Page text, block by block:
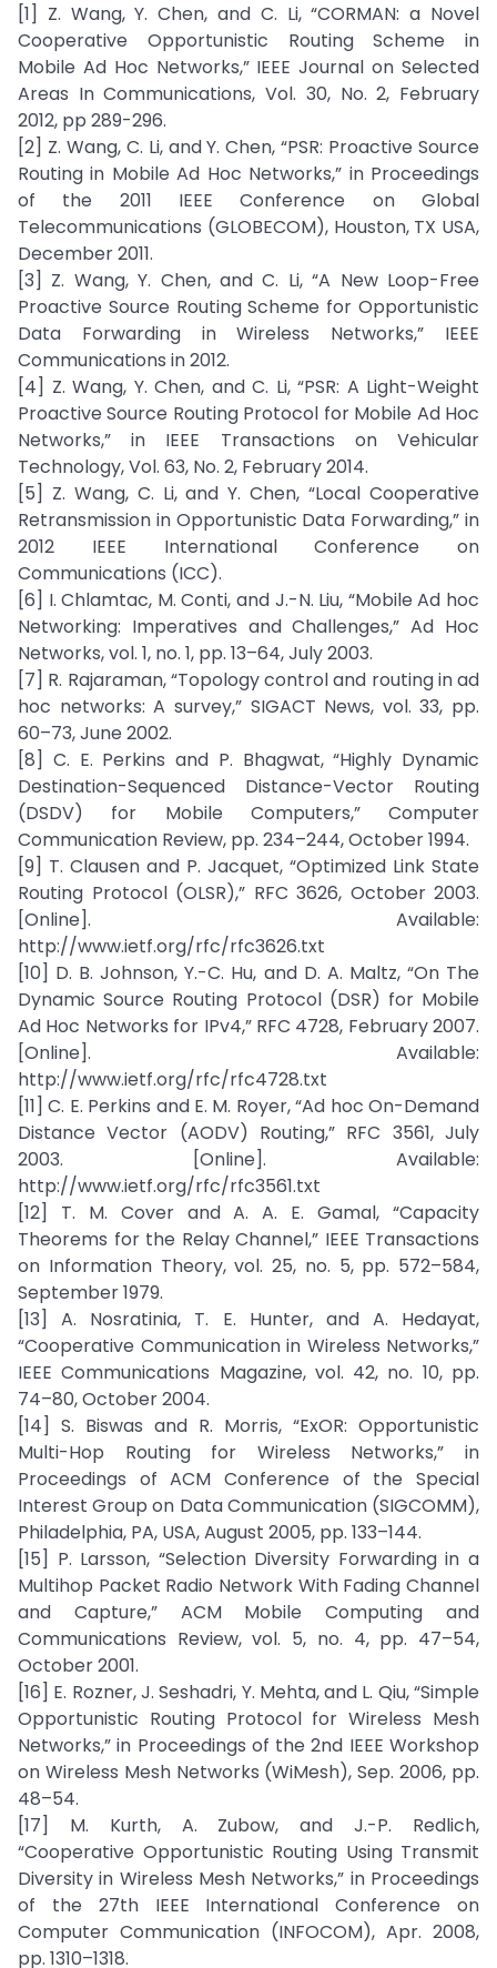
[1] Z. Wang, Y. Chen, and C. Li, “CORMAN: a Novel
Cooperative Opportunistic Routing Scheme in
Mobile Ad Hoc Networks,” IEEE Journal on Selected
Areas In Communications, Vol. 30, No. 2, February
2012, pp 289-296.
[2] Z. Wang, C. Li, and Y. Chen, “PSR: Proactive Source
Routing in Mobile Ad Hoc Networks,” in Proceedings
of the 2011 IEEE Conference on Global
Telecommunications (GLOBECOM), Houston, TX USA,
December 2011.
[3] Z. Wang, Y. Chen, and C. Li, “A New Loop-Free
Proactive Source Routing Scheme for Opportunistic
Data Forwarding in Wireless Networks,” IEEE
Communications in 2012.
[4] Z. Wang, Y. Chen, and C. Li, “PSR: A Light-Weight
Proactive Source Routing Protocol for Mobile Ad Hoc
Networks,” in IEEE Transactions on Vehicular
Technology, Vol. 63, No. 2, February 2014.
[5] Z. Wang, C. Li, and Y. Chen, “Local Cooperative
Retransmission in Opportunistic Data Forwarding,” in
2012 IEEE International Conference on
Communications (ICC).
[6] I. Chlamtac, M. Conti, and J.-N. Liu, “Mobile Ad hoc
Networking: Imperatives and Challenges,” Ad Hoc
Networks, vol. 1, no. 1, pp. 13–64, July 2003.
[7] R. Rajaraman, “Topology control and routing in ad
hoc networks: A survey,” SIGACT News, vol. 33, pp.
60–73, June 2002.
[8] C. E. Perkins and P. Bhagwat, “Highly Dynamic
Destination-Sequenced Distance-Vector Routing
(DSDV) for Mobile Computers,” Computer
Communication Review, pp. 234–244, October 1994.
[9] T. Clausen and P. Jacquet, “Optimized Link State
Routing Protocol (OLSR),” RFC 3626, October 2003.
[Online]. Available:
http://www.ietf.org/rfc/rfc3626.txt
[10] D. B. Johnson, Y.-C. Hu, and D. A. Maltz, “On The
Dynamic Source Routing Protocol (DSR) for Mobile
Ad Hoc Networks for IPv4,” RFC 4728, February 2007.
[Online]. Available:
http://www.ietf.org/rfc/rfc4728.txt
[11] C. E. Perkins and E. M. Royer, “Ad hoc On-Demand
Distance Vector (AODV) Routing,” RFC 3561, July
2003. [Online]. Available:
http://www.ietf.org/rfc/rfc3561.txt
[12] T. M. Cover and A. A. E. Gamal, “Capacity
Theorems for the Relay Channel,” IEEE Transactions
on Information Theory, vol. 25, no. 5, pp. 572–584,
September 1979.
[13] A. Nosratinia, T. E. Hunter, and A. Hedayat,
“Cooperative Communication in Wireless Networks,”
IEEE Communications Magazine, vol. 42, no. 10, pp.
74–80, October 2004.
[14] S. Biswas and R. Morris, “ExOR: Opportunistic
Multi-Hop Routing for Wireless Networks,” in
Proceedings of ACM Conference of the Special
Interest Group on Data Communication (SIGCOMM),
Philadelphia, PA, USA, August 2005, pp. 133–144.
[15] P. Larsson, “Selection Diversity Forwarding in a
Multihop Packet Radio Network With Fading Channel
and Capture,” ACM Mobile Computing and
Communications Review, vol. 5, no. 4, pp. 47–54,
October 2001.
[16] E. Rozner, J. Seshadri, Y. Mehta, and L. Qiu, “Simple
Opportunistic Routing Protocol for Wireless Mesh
Networks,” in Proceedings of the 2nd IEEE Workshop
on Wireless Mesh Networks (WiMesh), Sep. 2006, pp.
48–54.
[17] M. Kurth, A. Zubow, and J.-P. Redlich,
“Cooperative Opportunistic Routing Using Transmit
Diversity in Wireless Mesh Networks,” in Proceedings
of the 27th IEEE International Conference on
Computer Communication (INFOCOM), Apr. 2008,
pp. 1310–1318.